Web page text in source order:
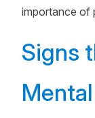
importance of
Signs